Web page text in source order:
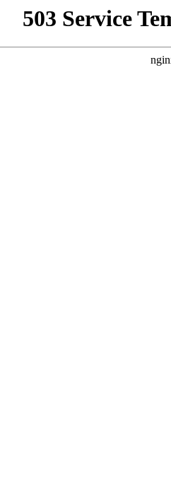
503 Service